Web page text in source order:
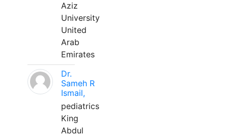
Aziz
University
United
Arab
Emirates
Dr.
Sameh R
Ismail,
pediatrics
King
Abdul